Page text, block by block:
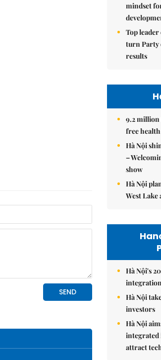
mindset
Top
turn Party
results
9.2 million
free
Hà Nội
–
show
Hà Nội
West Lake
Hà Nội's
Hà Nội
investors
Hà Nội
integrated
attract